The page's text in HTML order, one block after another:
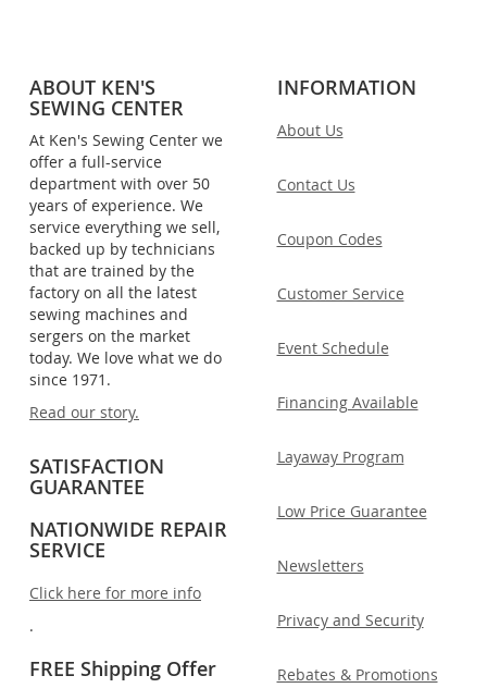
ABOUT KEN'S
SEWING CENTER
At Ken's Sewing Center we
offer a full-service
department with over 50
years of experience. We
service everything we sell,
backed up by technicians
that are trained by the
factory on all the latest
sewing machines and
sergers on the market
today. We love what we do
since 1971.
Read our story.
SATISFACTION
GUARANTEE
NATIONWIDE REPAIR
SERVICE
Click here for more info
.
FREE Shipping Offer
INFORMATION
About Us
Contact Us
Coupon Codes
Customer Service
Event Schedule
Financing Available
Layaway Program
Low Price Guarantee
Newsletters
Privacy and Security
Rebates & Promotions